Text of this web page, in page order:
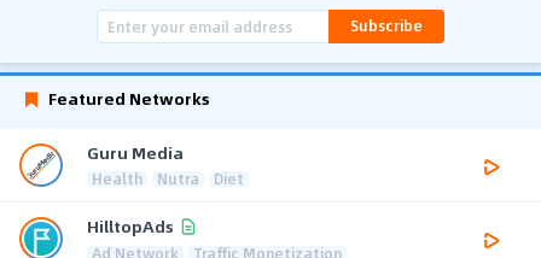
Subscribe
Featured Networks
Guru Media
Health Nutra Diet
HilltopAds
Ad Network Traffic Monetization